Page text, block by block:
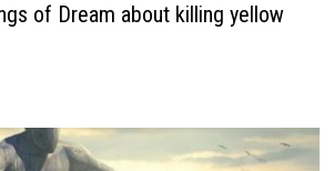
of Dream about killing yellow